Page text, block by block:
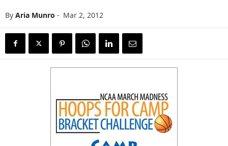
By Aria Munro - Mar 2, 2012